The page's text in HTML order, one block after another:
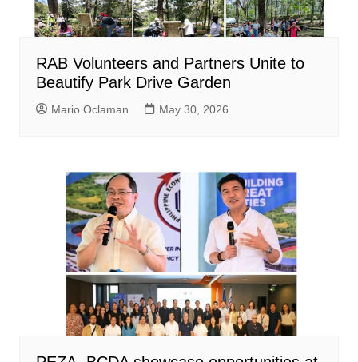
RAB Volunteers and Partners Unite to
Beautify Park Drive Garden
Mario Oclaman May 30, 2026